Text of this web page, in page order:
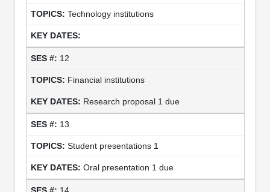
Technology institutions
12
Financial institutions
Research proposal 1 due
13
Student presentations 1
Oral presentation 1 due
14